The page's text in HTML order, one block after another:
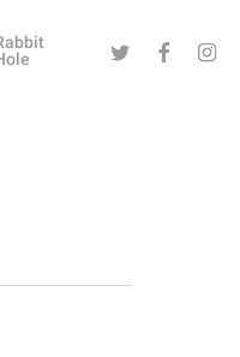
Twitter Facebook